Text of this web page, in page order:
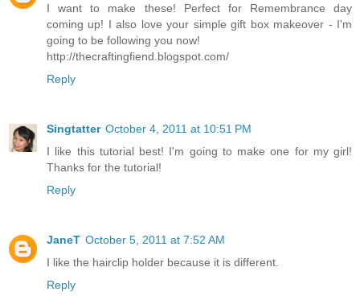
I want to make these! Perfect for Remembrance day
coming up! I also love your simple gift box makeover - I'm
going to be following you now!
http://thecraftingfiend.blogspot.com/
Reply
Singtatter October 4, 2011 at 10:51 PM
I like this tutorial best! I'm going to make one for my girl!
Thanks for the tutorial!
Reply
JaneT October 5, 2011 at 7:52 AM
I like the hairclip holder because it is different.
Reply